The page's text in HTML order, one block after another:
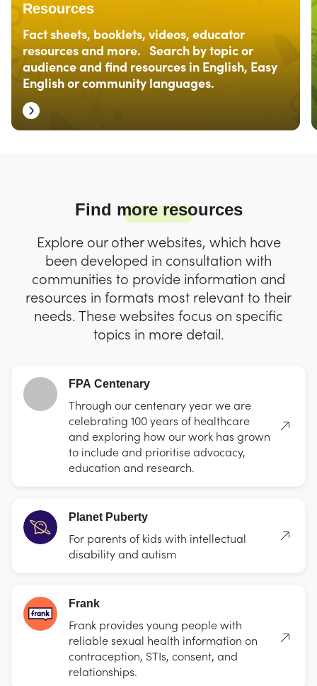
Resources
Fact sheets, booklets, videos, educator
resources and more. Search by topic or
audience and find resources in English, Easy
English or community languages.
Find more resources
Explore our other websites, which have
been developed in consultation with
communities to provide information and
resources in formats most relevant to their
needs. These websites focus on specific
topics in more detail.
FPA Centenary
Through our centenary year we are
celebrating 100 years of healthcare
and exploring how our work has grown
to include and prioritise advocacy,
education and research.
Planet Puberty
For parents of kids with intellectual
disability and autism
Frank
Frank provides young people with
reliable sexual health information on
contraception, STIs, consent, and
relationships.